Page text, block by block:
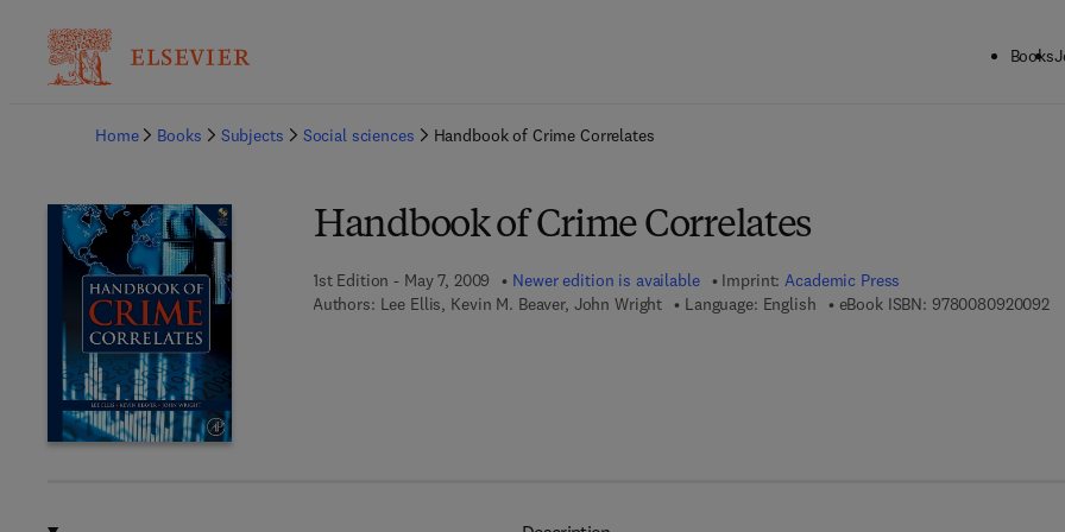
Books
Home
Books Subjects Social sciences Handbook of Crime Correlates
Handbook of Crime Correlates
1st Edition - May 7, 2009 Newer edition is available Imprint:Academic Press
Authors: Lee Ellis, Kevin M. Beaver, John Wright Language: English eBook ISBN: 97800809200929